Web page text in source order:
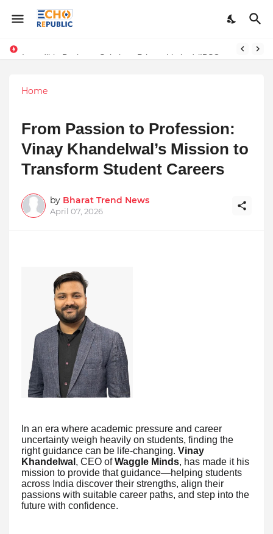
Home
From Passion to Profession:
Vinay Khandelwal’s Mission to
Transform Student Careers
by Bharat Trend News
April 07, 2026
In an era where academic pressure and career
uncertainty weigh heavily on students, finding the
right guidance can be life-changing. Vinay
Khandelwal , CEO ofWaggle Minds, has made it his
mission to provide that guidance—helping students
across India discover their strengths, align their
passions with suitable career paths, and step into the
future with confidence.